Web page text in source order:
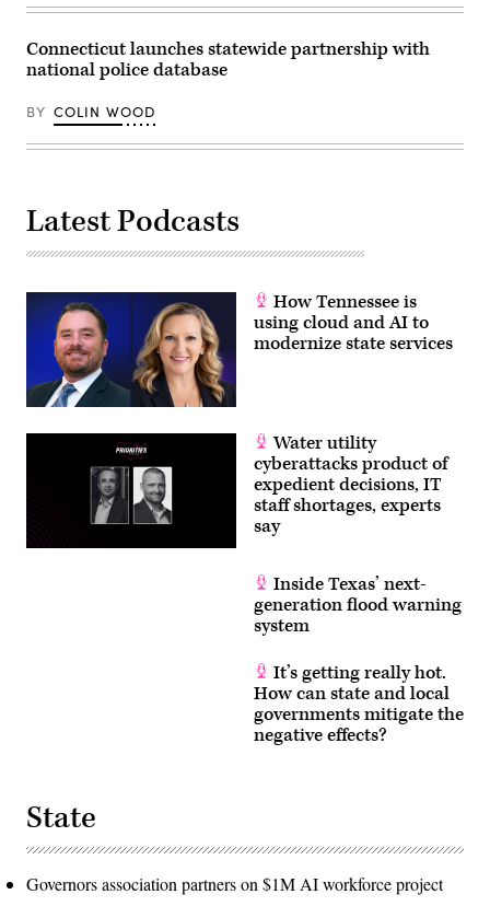
of
year-
old
Adam
by
a
Police
29th.
(Kamil
/
Images)
Connecticut launches statewide partnership with
national police database
BY COLIN WOOD
Latest Podcasts
How Tennessee is
using cloud and AI to
modernize state services
Water utility
cyberattacks product of
expedient decisions, IT
staff shortages, experts
say
Inside Texas’ next-
generation flood warning
system
It’s getting really hot.
How can state and local
governments mitigate the
negative effects?
State
Governors association partners on $1M AI workforce project